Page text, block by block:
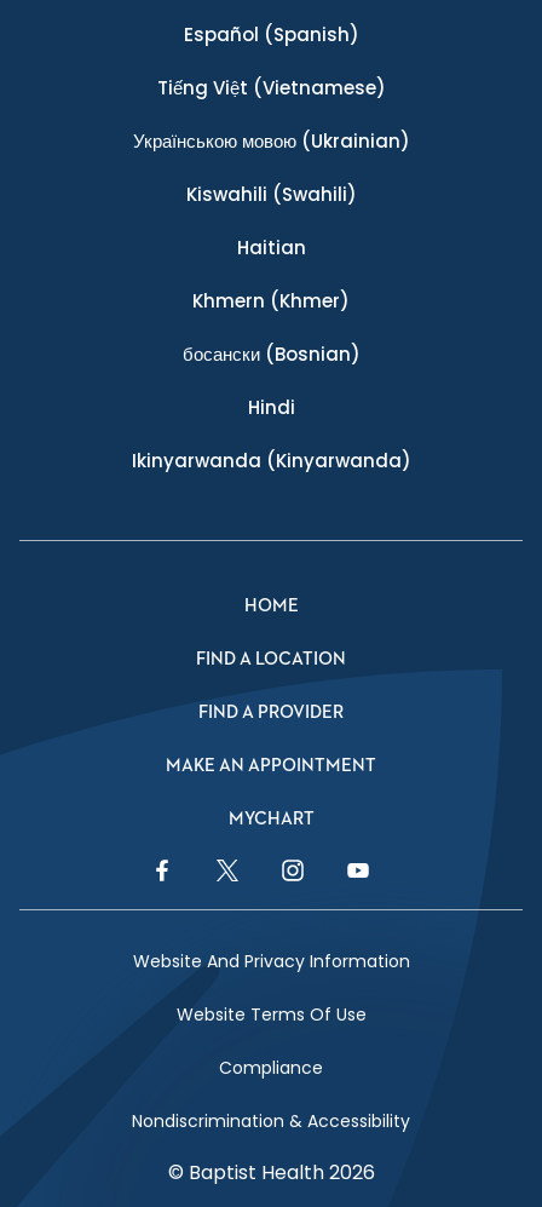
Español (Spanish)
Tiếng Việt (Vietnamese)
Українською мовою(Ukrainian)
Kiswahili (Swahili)
Haitian
Khmern (Khmer)
босански(Bosnian)
Hindi
Ikinyarwanda (Kinyarwanda)
HOME
FIND A LOCATION
FIND A PROVIDER
MAKE AN APPOINTMENT
MYCHART
Facebook LinkTwitter LinkInstagram Link
Website And Privacy Information
Website Terms Of Use
Compliance
Nondiscrimination & Accessibility
© Baptist Health 2026